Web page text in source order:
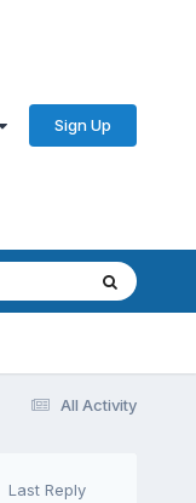
Sign Up
All Activity
Last Reply